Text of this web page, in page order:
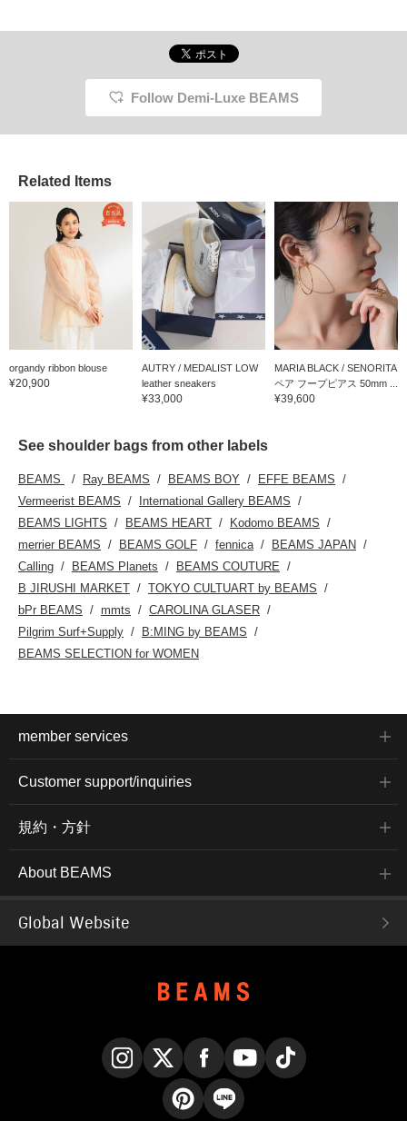
Follow Demi-Luxe BEAMS
Related Items
organdy ribbon blouse
¥20,900
AUTRY / MEDALIST LOW
leather sneakers
¥33,000
MARIA BLACK / SENORITA
ペア フープピアス 50mm ...
¥39,600
See shoulder bags from other labels
BEAMS Ray BEAMS BEAMS BOY
EFFE BEAMS
Vermeerist BEAMS
International Gallery BEAMS
BEAMS LIGHTS
BEAMS HEART
Kodomo BEAMS
merrier BEAMS
BEAMS GOLF fennica
BEAMS JAPAN
Calling
BEAMS Planets
BEAMS COUTURE
B JIRUSHI MARKET
TOKYO CULTUART by BEAMS
bPr BEAMS
mmts
CAROLINA GLASER
Pilgrim Surf+Supply
B:MING by BEAMS
BEAMS SELECTION for WOMEN
member services
Customer support/inquiries
規約・方針
About BEAMS
Global Website